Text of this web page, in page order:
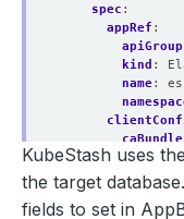
spec :
appRef :
apiGroup
kind :
name:
caBundle
service:
name:
scheme
KubeStash uses the
the target
fields to set in